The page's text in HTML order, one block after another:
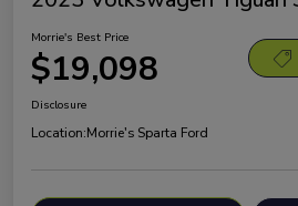
Morrie's Best Price
$19,098
Disclosure
Location:Morrie's Sparta Ford